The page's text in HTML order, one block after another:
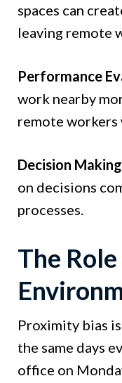
spaces can
leaving remote
Performance
work nearby
remote workers
Decision
on decisions
processes.
The
Proximity bias
the same days
office on